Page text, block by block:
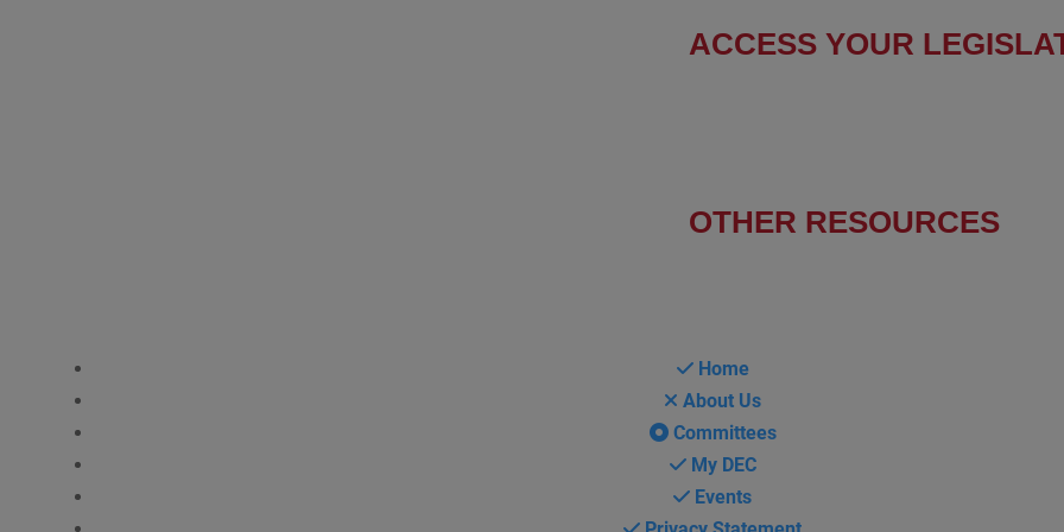
ACCESS YOUR
OTHER RESOURCES
Home
About Us
Committees
My DEC
Events